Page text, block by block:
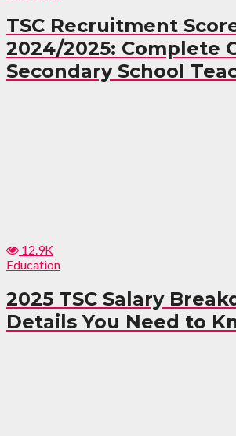
TSC Recruitment
2024/2025: Complete
Secondary School
12.9K
Education
2025 TSC Salary
Details You Need to